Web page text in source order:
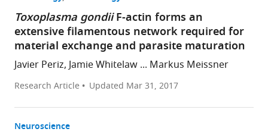
Toxoplasma gondiiF-actin forms an
extensive filamentous network required for
material exchange and parasite maturation
Javier Periz, Jamie Whitelaw ... Markus Meissner
Research Article Updated Mar 31, 2017
Neuroscience